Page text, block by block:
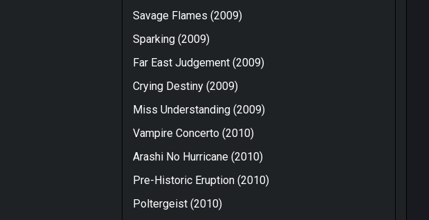
Savage Flames (2009)
Sparking (2009)
Far East Judgement (2009)
Crying Destiny (2009)
Miss Understanding (2009)
Vampire Concerto (2010)
Arashi No Hurricane (2010)
Pre-Historic Eruption (2010)
Poltergeist (2010)